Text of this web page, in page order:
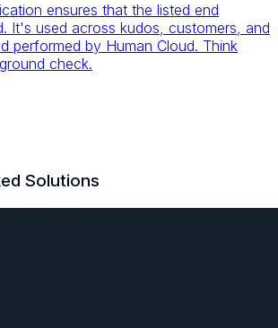
ensures that the listed end
It's used across kudos, customers, and
performed by Human Cloud. Think
check.
Solutions